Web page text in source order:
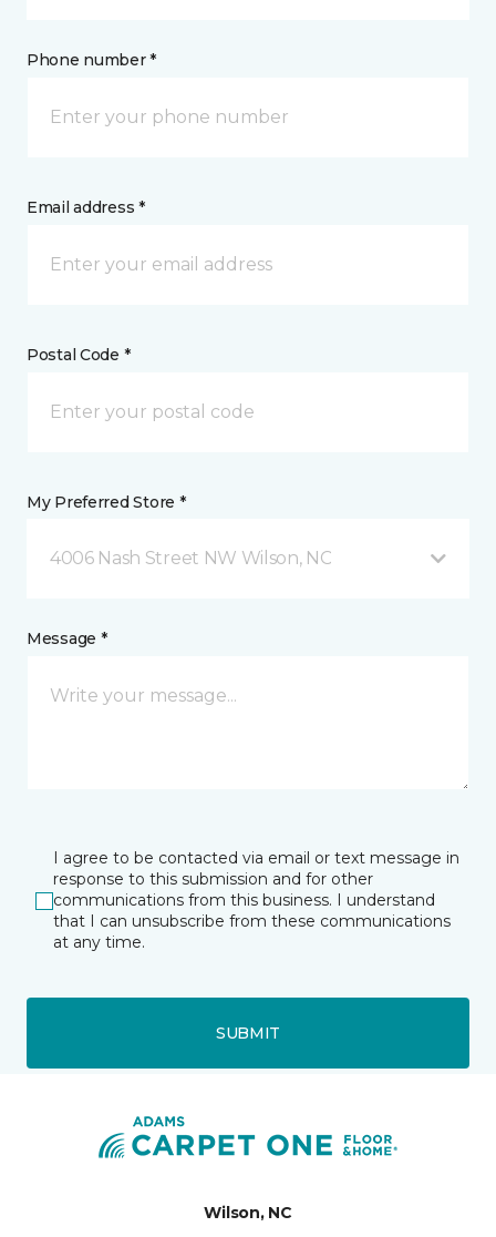
Phone number *
Email address *
Postal Code *
My Preferred Store *
4006 Nash Street NW Wilson, NC
Message *
I agree to be contacted via email or text message in
response to this submission and for other
communications from this business. I understand
that I can unsubscribe from these communications
at any time.
SUBMIT
Wilson, NC